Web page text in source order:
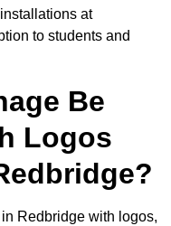
at
to students and
Be
Logos
Redbridge with logos,